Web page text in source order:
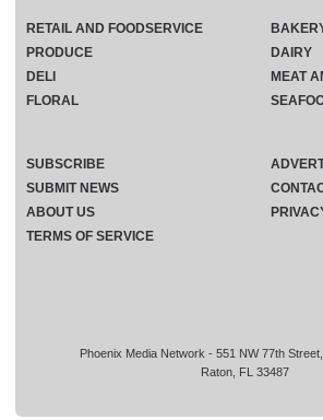
Phoenix Media Network - 551 NW 77th
Raton, FL 33487
RETAIL AND FOODSERVICE
PRODUCE
DELI
FLORAL
DAIRY
MEAT
SUBSCRIBE
SUBMIT NEWS
ABOUT US
TERMS OF SERVICE